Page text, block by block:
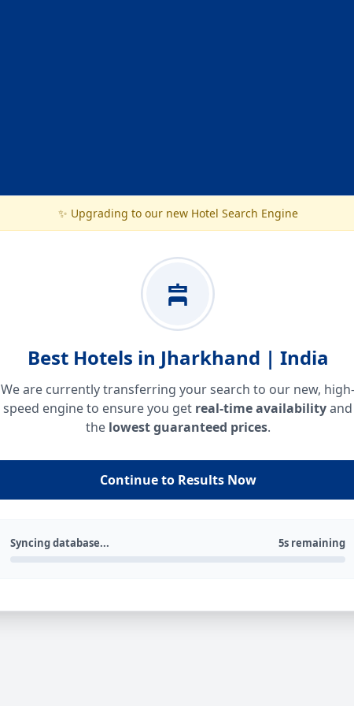
✨ Upgrading to our new Hotel Search Engine
Best Hotels in Jharkhand | India
We are currently transferring your search to our new, high-
speed engine to ensure you get real-time availabilityand
the lowest guaranteed prices.
Continue to Results Now
Syncing database... 5s remaining